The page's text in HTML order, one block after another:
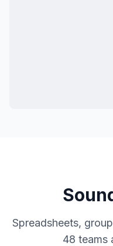
Spreadsheets,
48 teams